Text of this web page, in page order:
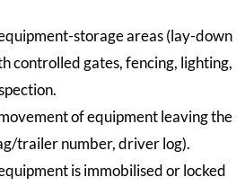
storage areas (lay-down
controlled gates, fencing, lighting,
of equipment leaving the
trailer number, driver log).
is immobilised or locked